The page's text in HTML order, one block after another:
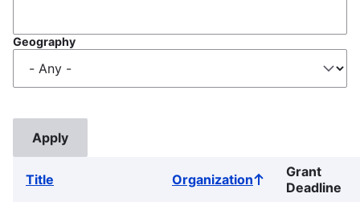
Geography
Title OrganizationSort
ascending
Grant
Deadline